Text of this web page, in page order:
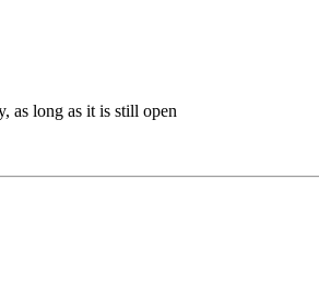
as long as it is still open